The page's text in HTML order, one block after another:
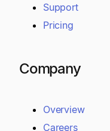
Support
Pricing
Company
Overview
Careers